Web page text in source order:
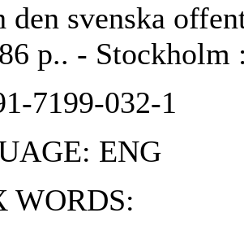
den svenska
p.. -
7199-032-1
ENG
WORDS: